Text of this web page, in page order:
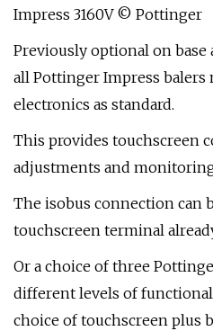
Impress 3160V © Pottinger
Previously optional on base
all Pottinger Impress balers
electronics as standard.
This provides touchscreen
adjustments and
The isobus connection can
touchscreen terminal
Or a choice of three
different levels of
choice of touchscreen plus